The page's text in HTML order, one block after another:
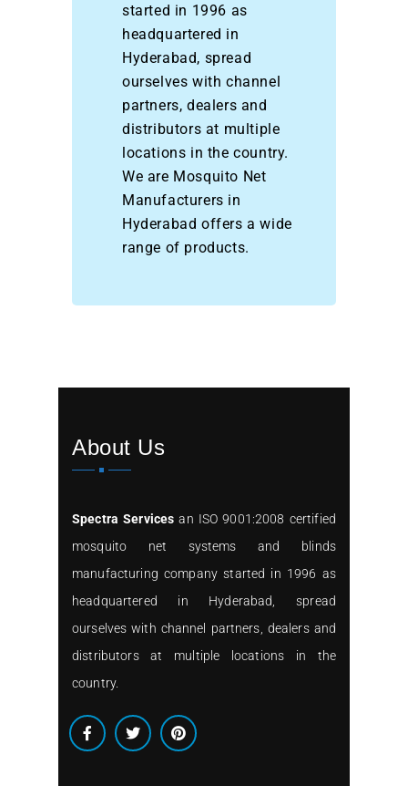
started in 1996 as
headquartered in
Hyderabad, spread
ourselves with channel
partners, dealers and
distributors at multiple
locations in the country.
We are Mosquito Net
Manufacturers in
Hyderabad offers a wide
range of products.
About Us
Spectra Services an ISO 9001:2008 certified
mosquito net systems and blinds
manufacturing company started in 1996 as
headquartered in Hyderabad, spread
ourselves with channel partners, dealers and
distributors at multiple locations in the
country.